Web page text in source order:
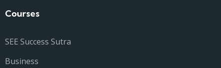
Courses
SEE Success Sutra
Business